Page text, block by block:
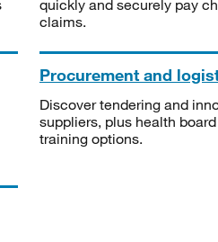
quickly and securely pay
claims.
Procurement and
Discover tendering and
suppliers, plus health
training options.